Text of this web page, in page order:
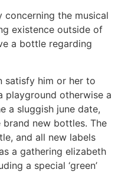
concerning the musical
existence outside of
a bottle regarding
satisfy him or her to
playground otherwise a
a sluggish june date,
new bottles. The
and all new labels
a gathering elizabeth
a special ‘green’